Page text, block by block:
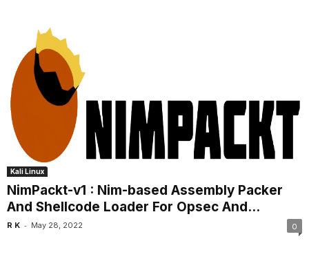
Kali Linux
NimPackt-v1 : Nim-based Assembly Packer
And Shellcode Loader For Opsec And...
R K - May 28, 2022 0